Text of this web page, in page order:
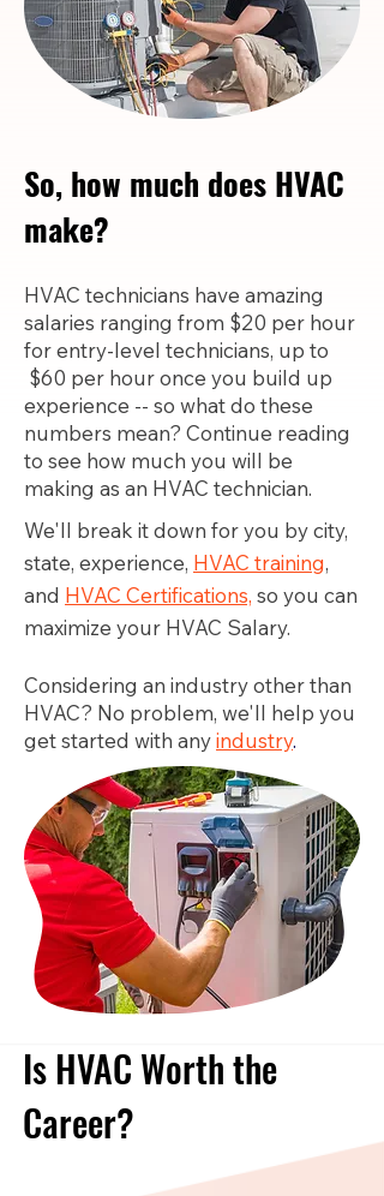
So, how much does HVAC
make?
HVAC technicians have amazing
salaries ranging from $20 per hour
for entry-level technicians, up to
$60 per hour once you build up
experience -- so what do these
numbers mean? Continue reading
to see how much you will be
making as an HVAC technician.
We'll break it down for you by city,
state, experience, HVAC training,
and HVAC Certifications, so you can
maximize your HVAC Salary.
Considering an industry other than
HVAC? No problem, we'll help you
get started with anyindustry.
Is HVAC Worth the
Career?